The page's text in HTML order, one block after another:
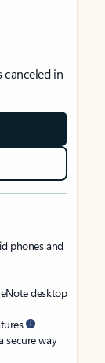
canceled in
phones and
desktop
secure way